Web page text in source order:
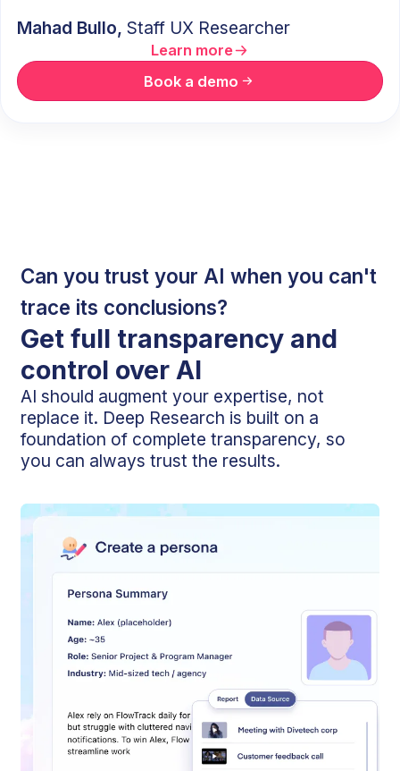
Mahad Bullo, Staff UX Researcher
Learn more
Book a demo
Can you trust your AI when you can't
trace its conclusions?
Get full transparency and
control over AI
AI should augment your expertise, not
replace it. Deep Research is built on a
foundation of complete transparency, so
you can always trust the results.